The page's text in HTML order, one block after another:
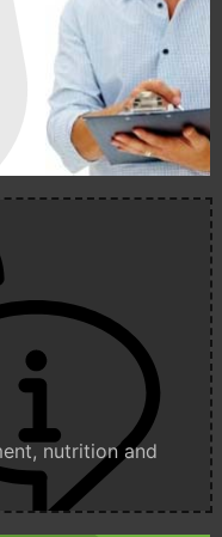
nutrition and